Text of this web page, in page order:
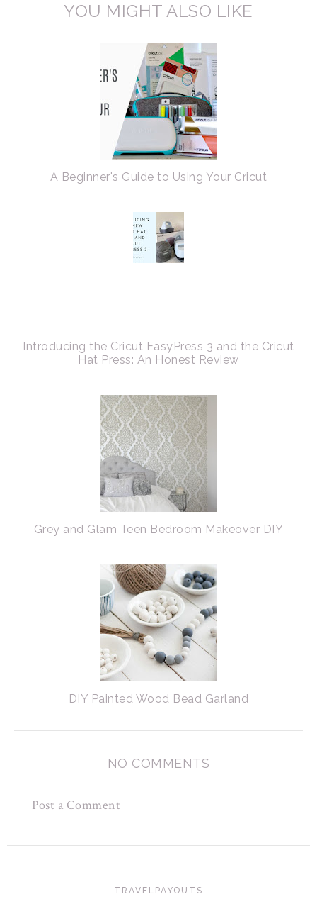
YOU MIGHT ALSO LIKE
A Beginner's Guide to Using Your Cricut
Introducing the Cricut EasyPress 3 and the Cricut
Hat Press: An Honest Review
Grey and Glam Teen Bedroom Makeover DIY
DIY Painted Wood Bead Garland
NO COMMENTS
Post a Comment
TRAVELPAYOUTS